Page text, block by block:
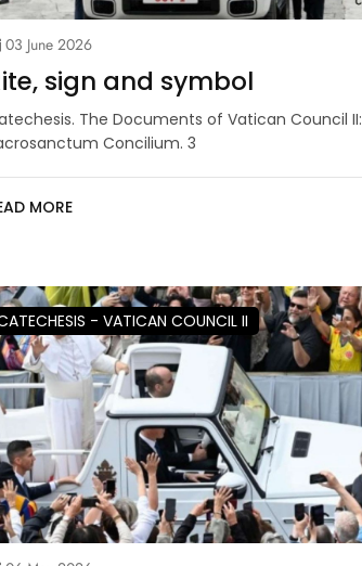
03 June 2026
sign and symbol
The Documents of Vatican Council II:
Concilium. 3
MORE
- VATICAN COUNCIL II